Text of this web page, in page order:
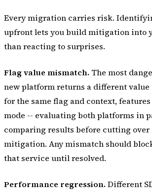
Every migration carries risk.
upfront lets you build mitigation into
than reacting to surprises.
Flag value mismatch. The most
new platform returns a different value
for the same flag and context,
mode -- evaluating both platforms in
comparing results before cutting
mitigation. Any mismatch should
that service until resolved.
Performance regression.Different